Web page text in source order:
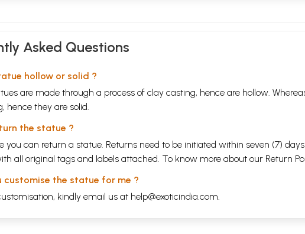
Asked Questions
hollow or solid ?
are made through a process of clay casting, hence are hollow.
hence they are solid.
the statue ?
you can return a statue. Returns need to be initiated within seven (7)
all original tags and labels attached. To know more about our Return
customise the statue for me ?
kindly email us at help@exoticindia.com.